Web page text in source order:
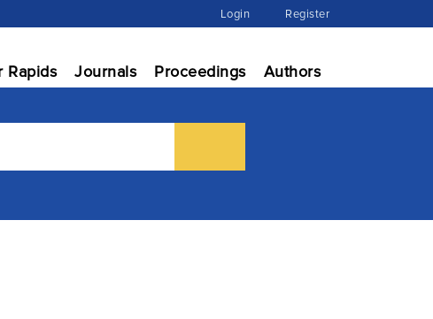
Login Register
Rapids Journals Proceedings Authors